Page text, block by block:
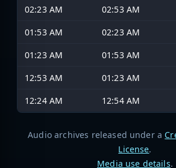
02:23 AM
02:53 AM
01:53 AM
02:23 AM
01:23 AM
01:53 AM
12:53 AM
01:23 AM
12:24 AM
12:54 AM
Audio archives released under a
License.
Media use details.